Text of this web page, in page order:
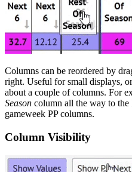
Columns can be reordered by
right. Useful for small displays,
about a couple of columns. For
Season column all the way to
gameweek PP columns.
Column Visibility